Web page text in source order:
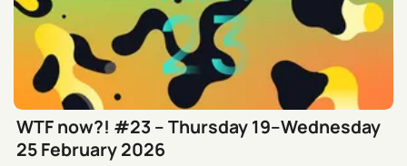
WTF now?! #23 – Thursday 19–Wednesday
25 February 2026